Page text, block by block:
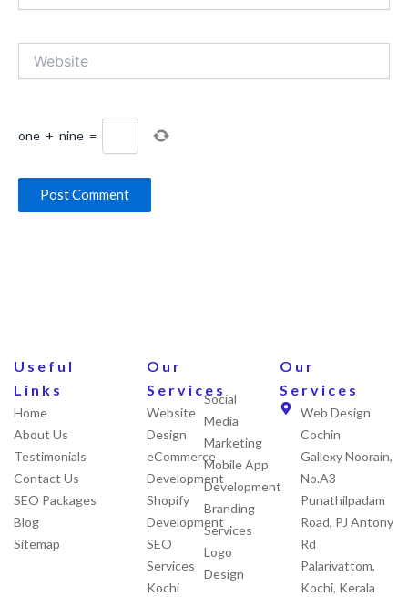
one + nine =
Useful
Links
Home
About Us
Testimonials
Contact Us
SEO Packages
Blog
Sitemap
Our
Services
Website
Design
eCommerce
Development
Shopify
Development
SEO
Services
Kochi
Social
Media
Marketing
Mobile App
Development
Branding
Services
Logo
Design
Our
Services
Web Design
Cochin
Gallexy Noorain,
No.A3
Punathilpadam
Road, PJ Antony
Rd
Palarivattom,
Kochi, Kerala